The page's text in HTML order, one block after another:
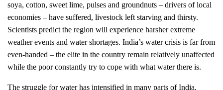
soya, cotton, sweet lime, pulses and groundnuts – drivers of local
economies – have suffered, livestock left starving and thirsty.
Scientists predict the region will experience harsher extreme
weather events and water shortages. India’s water crisis is far from
even-handed – the elite in the country remain relatively unaffected
while the poor constantly try to cope with what water there is.
The struggle for water has intensified in many parts of India,